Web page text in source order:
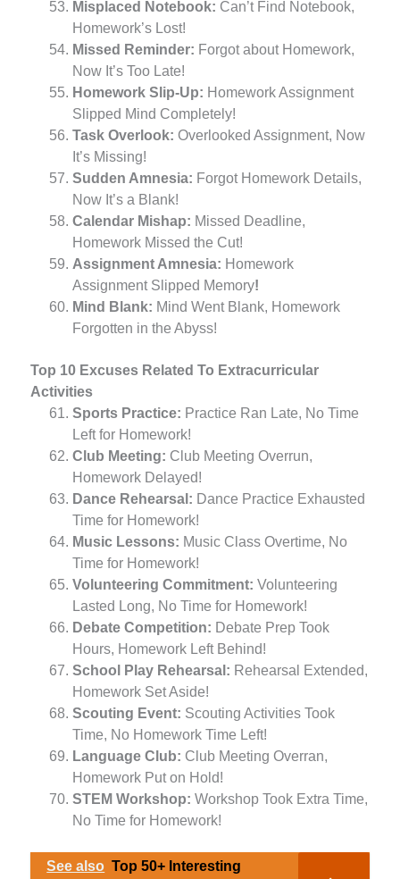
Misplaced Notebook: Can’t Find Notebook,
Homework’s Lost!
Missed Reminder: Forgot about Homework,
Now It’s Too Late!
Homework Slip-Up: Homework Assignment
Slipped Mind Completely!
Task Overlook: Overlooked Assignment, Now
It’s Missing!
Sudden Amnesia: Forgot Homework Details,
Now It’s a Blank!
Calendar Mishap: Missed Deadline,
Homework Missed the Cut!
Assignment Amnesia: Homework
Assignment Slipped Memory!
Mind Blank: Mind Went Blank, Homework
Forgotten in the Abyss!
Top 10 Excuses Related To Extracurricular
Activities
Sports Practice: Practice Ran Late, No Time
Left for Homework!
Club Meeting: Club Meeting Overrun,
Homework Delayed!
Dance Rehearsal: Dance Practice Exhausted
Time for Homework!
Music Lessons: Music Class Overtime, No
Time for Homework!
Volunteering Commitment: Volunteering
Lasted Long, No Time for Homework!
Debate Competition: Debate Prep Took
Hours, Homework Left Behind!
School Play Rehearsal: Rehearsal Extended,
Homework Set Aside!
Scouting Event: Scouting Activities Took
Time, No Homework Time Left!
Language Club: Club Meeting Overran,
Homework Put on Hold!
STEM Workshop: Workshop Took Extra Time,
No Time for Homework!
See also Top 50+ Interesting